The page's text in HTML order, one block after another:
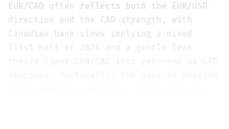
EUR/CAD often reflects both the EUR/USD
direction and the CAD strength, with
Canadian bank views implying a mixed
first half of 2026 and a gentle lean